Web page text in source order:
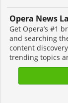
Opera News
Get Opera’s #1
and searching
content
trending topics